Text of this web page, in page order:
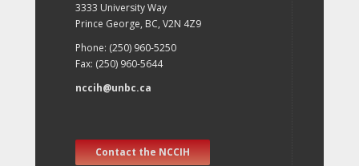
3333 University Way
Prince George, BC, V2N 4Z9
Phone: (250) 960-5250
Fax: (250) 960-5644
nccih@unbc.ca
Contact the NCCIH